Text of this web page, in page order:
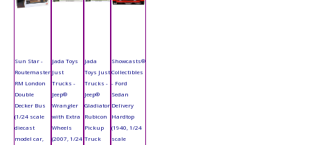
Sun Star -
Routemaster
RM London
Double
Decker Bus
(1/24 scale
diecast
model car,
Jada Toys
Just
Trucks -
Jeep®
Wrangler
with Extra
Wheels
(2007, 1/24
Jada
Toys Just
Trucks -
Jeep®
Gladiator
Rubicon
Pickup
Truck
Showcasts®
Collectibles
- Ford
Sedan
Delivery
Hardtop
(1940, 1/24
scale